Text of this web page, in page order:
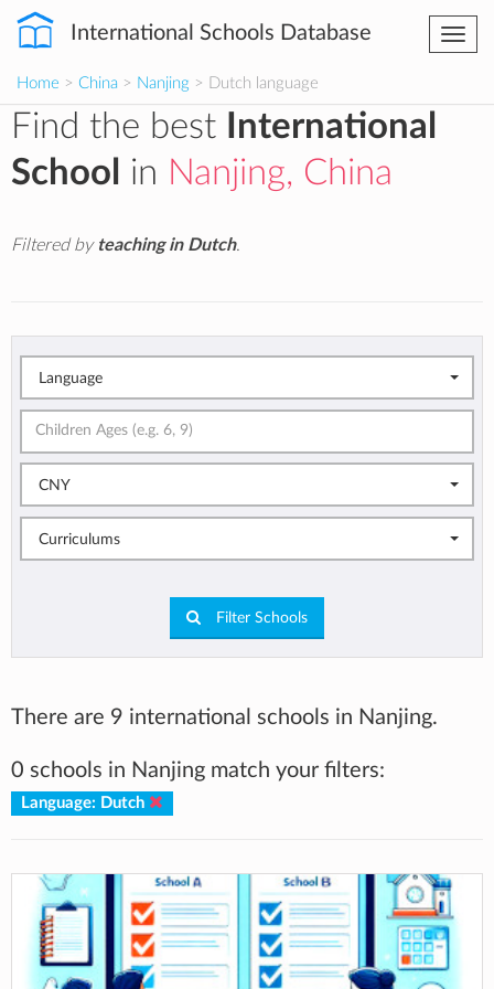
International Schools Database
Home > China > Nanjing > Dutch language
Find the best
International
School
in Nanjing, China
Filtered by teaching in Dutch.
Language
CNY
Curriculums
Filter Schools
There are 9 international schools in Nanjing.
0 schools in Nanjing match your filters:
Language: Dutch